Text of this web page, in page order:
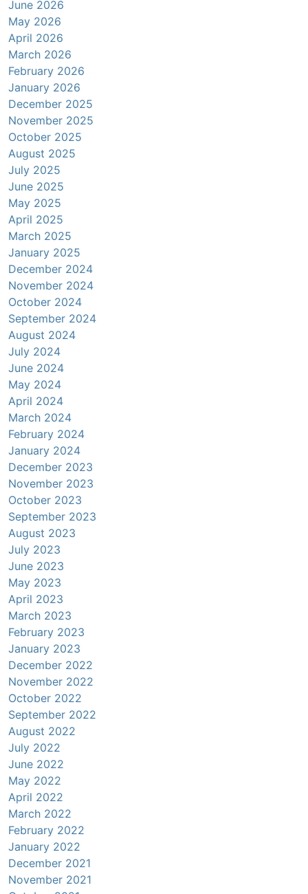
June 2026
May 2026
April 2026
March 2026
February 2026
January 2026
December 2025
November 2025
October 2025
August 2025
July 2025
June 2025
May 2025
April 2025
March 2025
January 2025
December 2024
November 2024
October 2024
September 2024
August 2024
July 2024
June 2024
May 2024
April 2024
March 2024
February 2024
January 2024
December 2023
November 2023
October 2023
September 2023
August 2023
July 2023
June 2023
May 2023
April 2023
March 2023
February 2023
January 2023
December 2022
November 2022
October 2022
September 2022
August 2022
July 2022
June 2022
May 2022
April 2022
March 2022
February 2022
January 2022
December 2021
November 2021